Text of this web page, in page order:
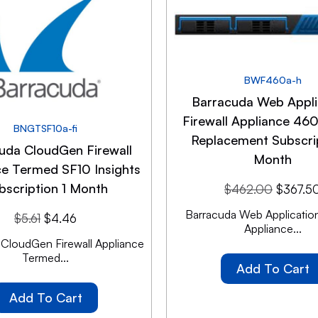
BNGTSF10a-fi
CloudGen Firewall
Termed SF10 Insights
1 Month
$5.61 $4.46
Firewall Appliance
Termed...
Add To Cart
BWF460a-h
Barracuda Web
Firewall Appliance
Replacement
Month
$462.00 $
Barracuda Web
Appliance...
Add To Cart